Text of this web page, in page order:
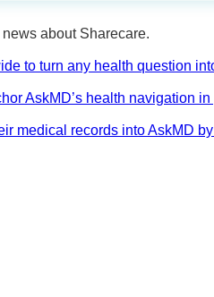
about Sharecare.
to turn any health question
AskMD’s health navigation in
medical records into AskMD